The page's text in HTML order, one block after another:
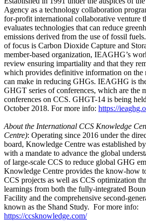
Agency as a technology collaboration
for-profit international collaborative venture
evaluates technologies that can reduce
emissions derived from the use of fossil
of focus is Carbon Dioxide Capture and
member-based organization, IEAGHG’s
review ensuring impartiality and that they
which provides definitive information on the
can make in reducing GHGs. IEAGHG is
GHGT series of conferences, which are the
conferences on CCS. GHGT-14 is being
October 2018. For more info: https://
About the International CCS Knowledge
Centre): Operating since 2016 under the
board, Knowledge Centre was established
with a mandate to advance the global
of large-scale CCS to reduce global GHG
Knowledge Centre provides the know-how
CCS projects as well as CCS optimization
learnings from both the fully-integrated
Facility and the comprehensive second-
known as the Shand Study. For more info:
https://ccsknowledge.com/